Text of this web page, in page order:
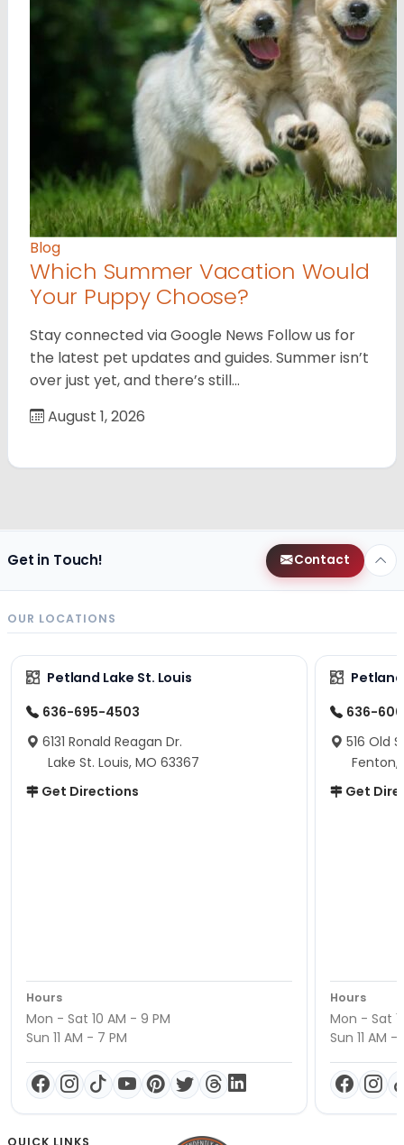
Blog
Which Summer Vacation Would
Your Puppy Choose?
Stay connected via Google News Follow us for
the latest pet updates and guides. Summer isn’t
over just yet, and there’s still…
August 1, 2026
Get in Touch! Contact
OUR LOCATIONS
Petland Lake St. Louis
636-695-4503
6131 Ronald Reagan Dr.
Lake St. Louis, MO 63367
Get Directions
Hours
Mon - Sat 10 AM - 9 PM
Sun 11 AM - 7 PM
636-
516 Old
Fenton,
Get
Hours
Mon - Sat
Sun 11 AM -
QUICK LINKS